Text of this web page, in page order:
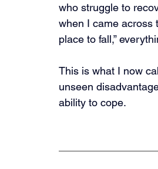
who struggle to
when I came across
place to fall,”
This is what I now
unseen
ability to cope.